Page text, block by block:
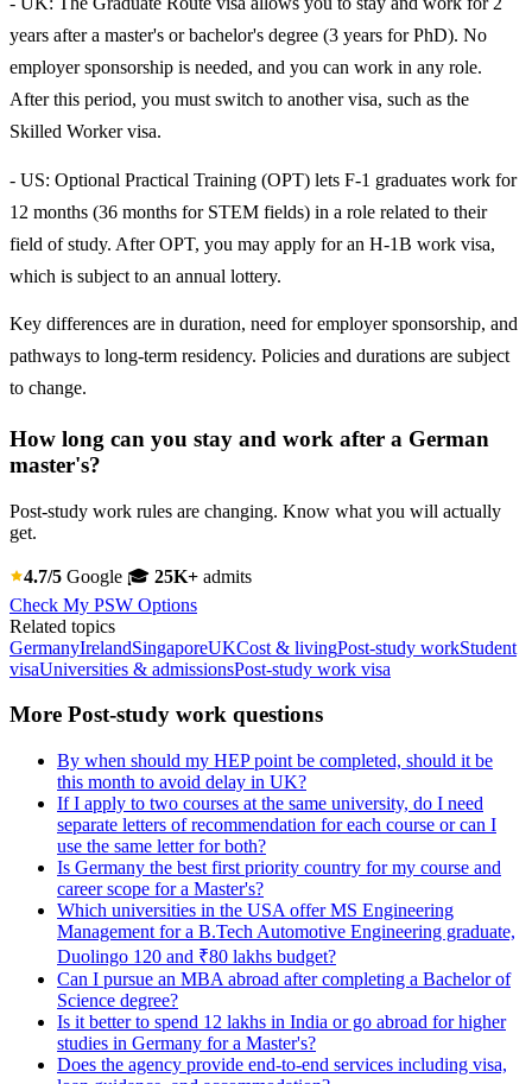
years after a master's or bachelor's degree (3 years for PhD). No
employer sponsorship is needed, and you can work in any role.
After this period, you must switch to another visa, such as the
Skilled Worker visa.
- US: Optional Practical Training (OPT) lets F-1 graduates work for
12 months (36 months for STEM fields) in a role related to their
field of study. After OPT, you may apply for an H-1B work visa,
which is subject to an annual lottery.
Key differences are in duration, need for employer sponsorship, and
pathways to long-term residency. Policies and durations are subject
to change.
How long can you stay and work after a German
master's?
Post-study work rules are changing. Know what you will actually
get.
4.7/5 Google 🎓 25K+ admits
Check My PSW Options
Related topics
GermanyIrelandSingaporeUKCost & livingPost-study workStudent
visaUniversities & admissionsPost-study work visa
More Post-study work questions
By when should my HEP point be completed, should it be
this month to avoid delay in UK?
If I apply to two courses at the same university, do I need
separate letters of recommendation for each course or can I
use the same letter for both?
Is Germany the best first priority country for my course and
career scope for a Master's?
Which universities in the USA offer MS Engineering
Management for a B.Tech Automotive Engineering graduate,
Duolingo 120 and ₹80 lakhs budget?
Can I pursue an MBA abroad after completing a Bachelor of
Science degree?
Is it better to spend 12 lakhs in India or go abroad for higher
studies in Germany for a Master's?
Does the agency provide end-to-end services including visa,